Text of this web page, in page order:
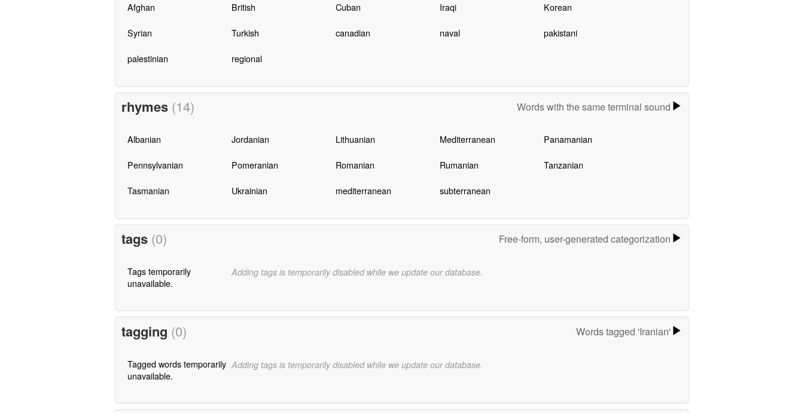
Afghan British Cuban Iraqi Korean
Syrian Turkish canadian naval pakistani
palestinian regional
rhymes (14) Words with the same terminal sound
Albanian Jordanian Lithuanian Mediterranean Panamanian
Pennsylvanian Pomeranian Romanian Rumanian Tanzanian
Tasmanian Ukrainian mediterranean subterranean
tags (0) Free-form, user-generated categorization
Tags temporarily
unavailable.
Adding tags is temporarily disabled while we update our database.
tagging (0) Words tagged 'Iranian'
Tagged words temporarily
unavailable.
Adding tags is temporarily disabled while we update our database.